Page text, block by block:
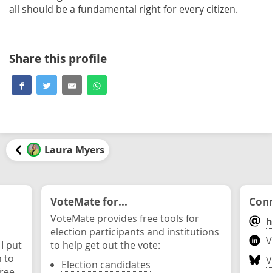
all should be a fundamental right for every citizen.
Share this profile
Laura Myers
put
to
VoteMate for...
VoteMate provides free tools for
election participants and institutions
to help get out the vote:
Election candidates